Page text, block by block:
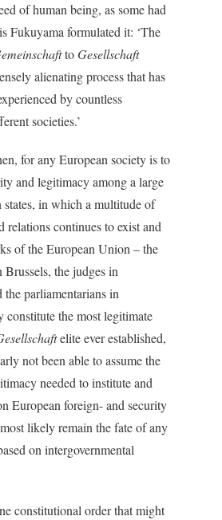
of human being, as some had
Fukuyama formulated it: ‘The
toGesellschaft
alienating process that has
by countless
societies.’
for any European society is to
and legitimacy among a large
in which a multitude of
relations continues to exist and
of the European Union – the
Brussels, the judges in
parliamentarians in
constitute the most legitimate
elite ever established,
not been able to assume the
needed to institute and
European foreign- and security
likely remain the fate of any
on intergovernmental
constitutional order that might